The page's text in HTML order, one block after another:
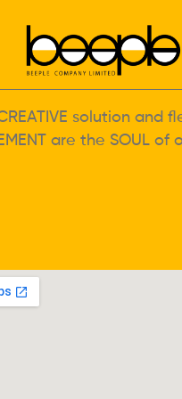
solution and
are the SOUL of